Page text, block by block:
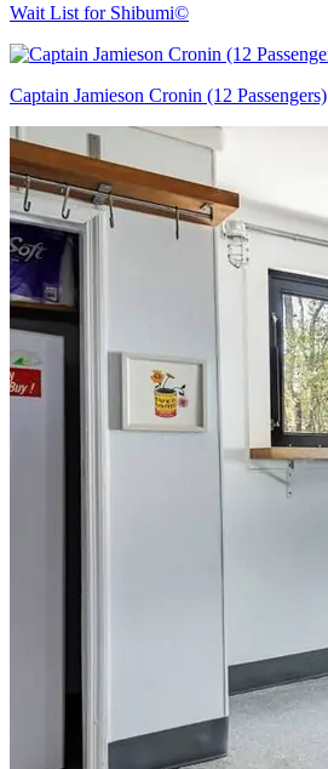
Wait List for Shibumi©
Captain Jamieson Cronin (12 Passengers)